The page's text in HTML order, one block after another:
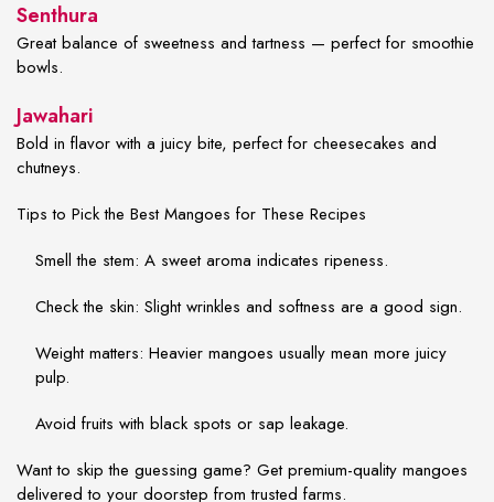
Senthura
Great balance of sweetness and tartness — perfect for smoothie
bowls.
Jawahari
Bold in flavor with a juicy bite, perfect for cheesecakes and
chutneys.
Tips to Pick the Best Mangoes for These Recipes
Smell the stem: A sweet aroma indicates ripeness.
Check the skin: Slight wrinkles and softness are a good sign.
Weight matters: Heavier mangoes usually mean more juicy
pulp.
Avoid fruits with black spots or sap leakage.
Want to skip the guessing game? Get premium-quality mangoes
delivered to your doorstep from trusted farms.